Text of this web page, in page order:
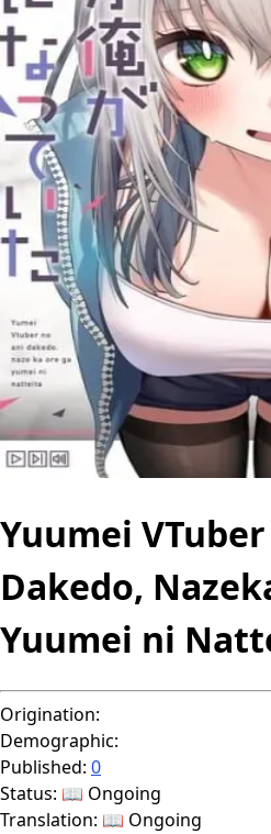
Yuumei
Dakedo,
Yuumei ni
Origination:
Demographic:
Published: 0
Status: 📖 Ongoing
Translation: 📖 Ongoing